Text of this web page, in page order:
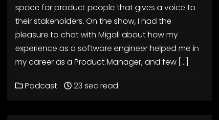
space for product people that gives a voice to
their stakeholders. On the show, I had the
pleasure to chat with Migali about how my
experience as a software engineer helped me in
my career as a Product Manager, and few […]
Podcast 23 sec read